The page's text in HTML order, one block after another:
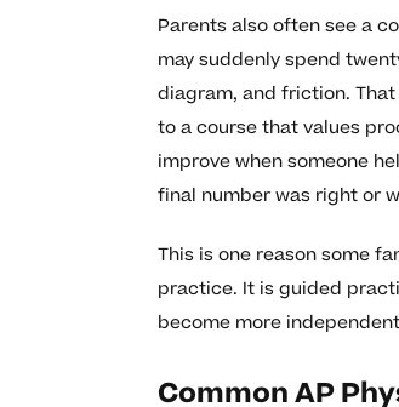
Parents also often see a
may suddenly spend
diagram, and friction.
to a course that values
improve when someone
final number was right or
This is one reason some
practice. It is guided
become more
Common AP